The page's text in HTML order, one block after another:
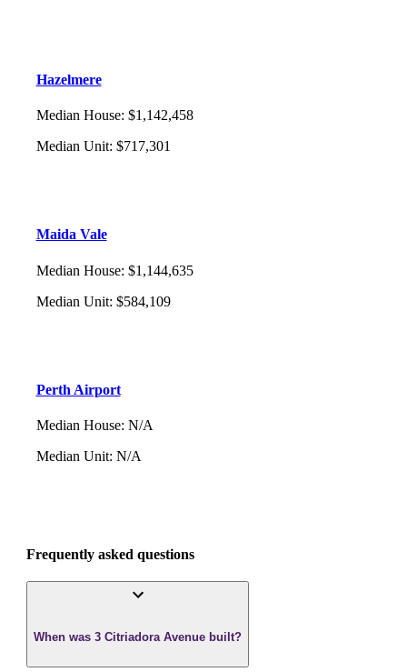
Hazelmere
Median House: $1,142,458
Median Unit: $717,301
Maida Vale
Median House: $1,144,635
Median Unit: $584,109
Perth Airport
Median House: N/A
Median Unit: N/A
Frequently asked questions
When was 3 Citriadora Avenue built?